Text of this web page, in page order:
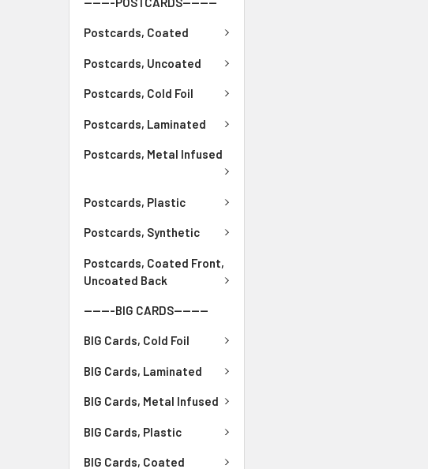
Postcards, Coated
Postcards, Uncoated
Postcards, Cold Foil
Postcards, Laminated
Postcards, Metal Infused
Postcards, Plastic
Postcards, Synthetic
Postcards, Coated Front,
Uncoated Back
-------BIG CARDS--------
BIG Cards, Cold Foil
BIG Cards, Laminated
BIG Cards, Metal Infused
BIG Cards, Plastic
BIG Cards, Coated